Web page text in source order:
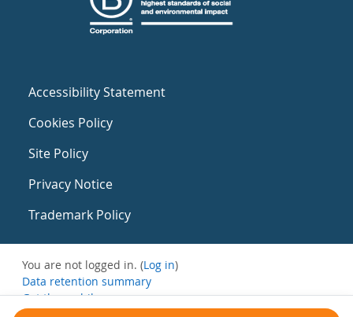
Accessibility Statement
Cookies Policy
Site Policy
Privacy Notice
Trademark Policy
You are not logged in. (Log in)
Data retention summary
Get the mobile app